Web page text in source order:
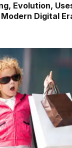
Evolution,
Digital